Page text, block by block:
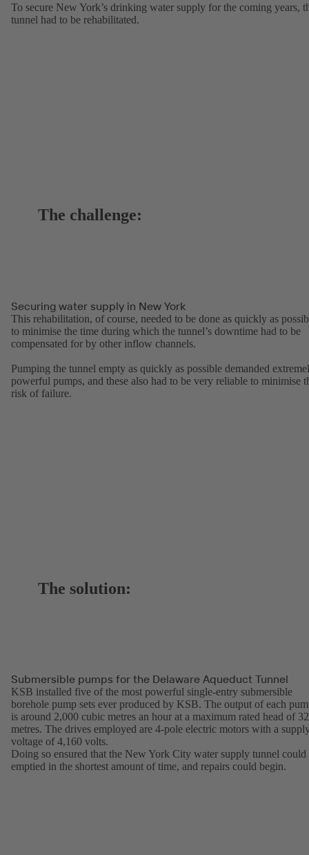
To secure New York’s drinking water supply for the coming years,
tunnel had to be rehabilitated.
The challenge:
Securing water supply in New York
This rehabilitation, of course, needed to be done as quickly as
to minimise the time during which the tunnel’s downtime had to be
compensated for by other inflow channels.
Pumping the tunnel empty as quickly as possible demanded
powerful pumps, and these also had to be very reliable to minimise
risk of failure.
The solution:
Submersible pumps for the Delaware Aqueduct Tunnel
KSB installed five of the most powerful single-entry submersible
borehole pump sets ever produced by KSB. The output of each
is around 2,000 cubic metres an hour at a maximum rated head of
metres. The drives employed are 4-pole electric motors with a
voltage of 4,160 volts.
Doing so ensured that the New York City water supply tunnel could
emptied in the shortest amount of time, and repairs could begin.